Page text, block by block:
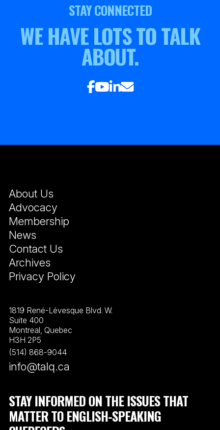
STAY CONNECTED
WE HAVE LOTS TO TALK
ABOUT.
About Us
Advocacy
Membership
News
Contact Us
Archives
Privacy Policy
1819 René-Lévesque Blvd. W.
Suite 400
Montreal, Quebec
H3H 2P5
(514) 868-9044
info@talq.ca
STAY INFORMED ON THE ISSUES THAT
MATTER TO ENGLISH-SPEAKING